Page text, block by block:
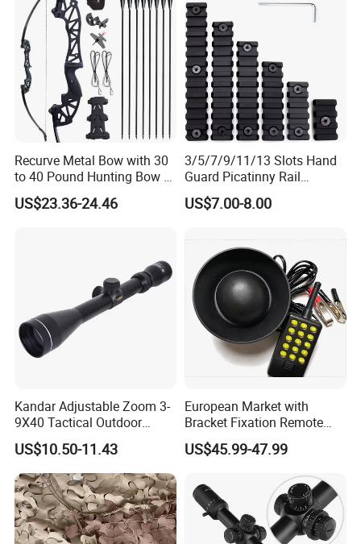
Recurve Metal Bow with 30
to 40 Pound Hunting Bow &
Arrow Sets
US$23.36-24.46
3/5/7/9/11/13 Slots Hand
Guard Picatinny Rail
Sections Rail Segement
Aluminum Picatinny Rail Fit
Color
US$7.00-8.00
Kandar Adjustable Zoom 3-
9X40 Tactical Outdoor
Sports Scope with Caps
US$10.50-11.43
European Market with
Bracket Fixation Remote
Control Hunting Bird Caller
for Wild
US$45.99-47.99